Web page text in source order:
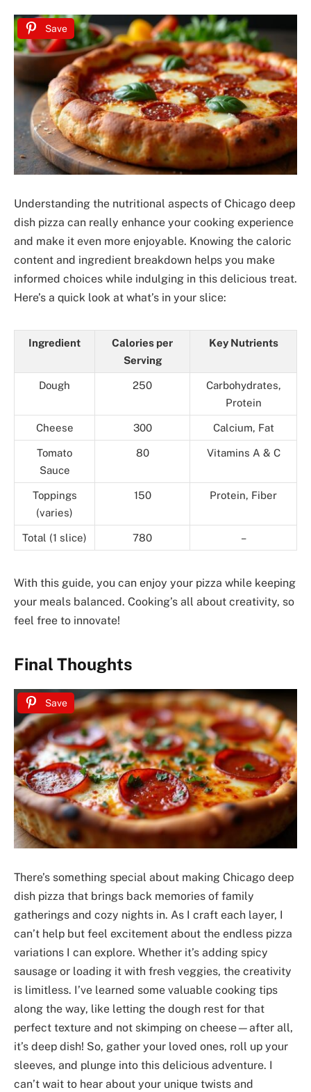
Save
Understanding the nutritional aspects of Chicago deep
dish pizza can really enhance your cooking experience
and make it even more enjoyable. Knowing the caloric
content and ingredient breakdown helps you make
informed choices while indulging in this delicious treat.
Here’s a quick look at what’s in your slice:
Ingredient
Calories per
Serving
Key Nutrients
Dough 250
Carbohydrates,
Protein
Cheese 300 Calcium, Fat
Tomato
Sauce
80 Vitamins A & C
Toppings
(varies)
150 Protein, Fiber
Total (1 slice) 780 –
With this guide, you can enjoy your pizza while keeping
your meals balanced. Cooking’s all about creativity, so
feel free to innovate!
Final Thoughts
Save
There’s something special about making Chicago deep
dish pizza that brings back memories of family
gatherings and cozy nights in. As I craft each layer, I
can’t help but feel excitement about the endless pizza
variations I can explore. Whether it’s adding spicy
sausage or loading it with fresh veggies, the creativity
is limitless. I’ve learned some valuable cooking tips
along the way, like letting the dough rest for that
perfect texture and not skimping on cheese—after all,
it’s deep dish! So, gather your loved ones, roll up your
sleeves, and plunge into this delicious adventure. I
can’t wait to hear about your unique twists and